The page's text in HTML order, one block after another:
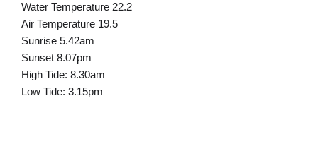
Water Temperature 22.2
Air Temperature 19.5
Sunrise 5.42am
Sunset 8.07pm
High Tide: 8.30am
Low Tide: 3.15pm